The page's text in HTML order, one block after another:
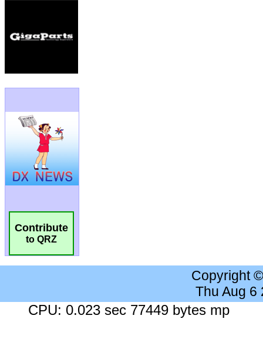
Contribute
to QRZ
Copyright
Thu Aug 6
CPU: 0.023 sec 77449 bytes mp